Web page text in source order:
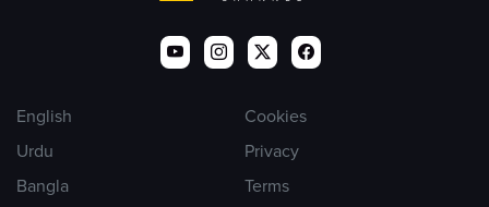
English
Urdu
Bangla
Cookies
Privacy
Terms